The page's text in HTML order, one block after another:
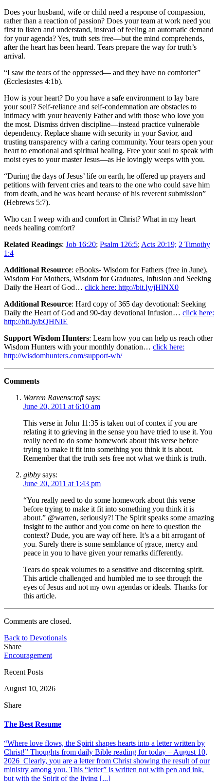
Does your husband, wife or child need a response of compassion,
rather than a reaction of passion? Does your team at work need you
first to listen and understand, instead of feeling an automatic demand
for your agenda? Yes, truth sets free—but the mind comprehends,
after the heart has been heard. Tears prepare the way for truth’s
arrival.
“I saw the tears of the oppressed— and they have no comforter”
(Ecclesiastes 4:1b).
How is your heart? Do you have a safe environment to lay bare
your soul? Self-reliance and self-condemnation are obstacles to
intimacy with your heavenly Father and with those who love you
the most. Dismiss driven discipline—instead practice vulnerable
dependency. Replace shame with security in your Savior, and
trusting transparency with a caring community. Your tears open your
heart to emotional and spiritual healing. Free your soul to speak with
moist eyes to your master Jesus—as He lovingly weeps with you.
“During the days of Jesus’ life on earth, he offered up prayers and
petitions with fervent cries and tears to the one who could save him
from death, and he was heard because of his reverent submission”
(Hebrews 5:7).
Who can I weep with and comfort in Christ? What in my heart
needs healing comfort?
Related Readings: Job 16:20; Psalm 126:5; Acts 20:19; 2 Timothy
1:4
Additional Resource: eBooks- Wisdom for Fathers (free in June),
Wisdom For Mothers, Wisdom for Graduates, Infusion and Seeking
Daily the Heart of God… click here: http://bit.ly/jHlNX0
Additional Resource: Hard copy of 365 day devotional: Seeking
Daily the Heart of God and 90-day devotional Infusion… click here:
http://bit.ly/bQHNIE
Support Wisdom Hunters: Learn how you can help us reach other
Wisdom Hunters with your monthly donation… click here:
http://wisdomhunters.com/support-wh/
Comments
Warren Ravenscroft says:
June 20, 2011 at 6:10 am
This verse in John 11:35 is taken out of contex if you are
relating it to grieving in the sense you have tried to use it. You
really need to do some homework about this verse before
trying to make it fit into something you think it is about.
Remember that the truth sets free not what we think is truth.
gibby says:
June 20, 2011 at 1:43 pm
“You really need to do some homework about this verse
before trying to make it fit into something you think it is
about.” @warren, seriously?! The Spirit speaks some amazing
insight to the author and you come on here to question the
context? Dude, you are way off here. It’s a a bit arrogant of
you. Surely there is some semblance of grace, mercy and
peace in you to have given your remarks differently.
Tears do speak volumes to a sensitive and discerning spirit.
This article challenged and humbled me to see through the
eyes of Jesus and not my own agendas or ideals. Thanks for
this article.
Comments are closed.
Back to Devotionals
Share
Encouragement
Recent Posts
August 10, 2026
Share
The Best Resume
“Where love flows, the Spirit shapes hearts into a letter written by
Christ!” Thoughts from daily Bible reading for today – August 10,
2026 Clearly, you are a letter from Christ showing the result of our
ministry among you. This “letter” is written not with pen and ink,
but with the Spirit of the living [...]